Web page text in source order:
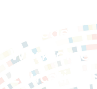
College
Workforce
Education